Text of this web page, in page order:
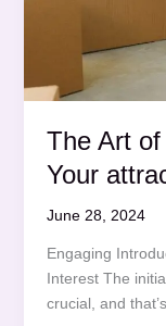
The Art
Your
June 28, 2024
Engaging
Interest The
crucial, and